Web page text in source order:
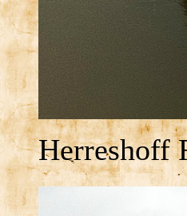
Herreshoff